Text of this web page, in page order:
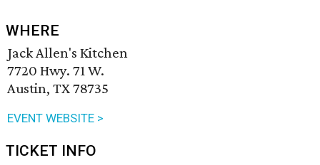
WHERE
Jack Allen's Kitchen
7720 Hwy. 71 W.
Austin, TX 78735
EVENT WEBSITE >
TICKET INFO